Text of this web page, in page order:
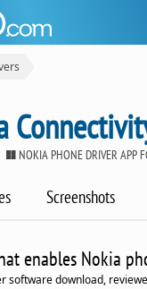
NOKIA PHONE DRIVER APP
Screenshots
enables Nokia
software download,